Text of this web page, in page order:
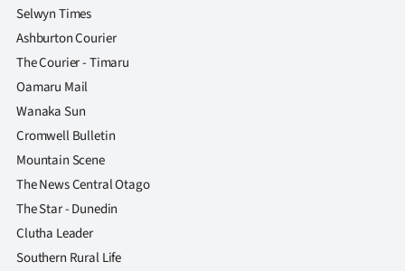
Selwyn Times
Ashburton Courier
The Courier - Timaru
Oamaru Mail
Wanaka Sun
Cromwell Bulletin
Mountain Scene
The News Central Otago
The Star - Dunedin
Clutha Leader
Southern Rural Life